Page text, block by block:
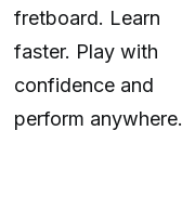
fretboard. Learn
faster. Play with
confidence and
perform anywhere.